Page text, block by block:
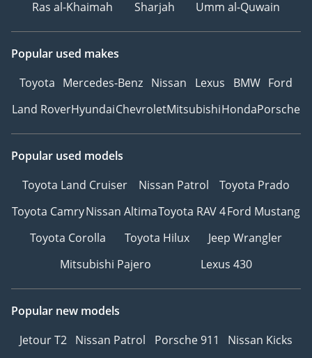
Ras al-Khaimah
Sharjah Umm al-Quwain
Popular used makes
Toyota Mercedes-Benz Nissan Lexus BMW Ford
Land RoverHyundaiChevroletMitsubishiHondaPorsche
Popular used models
Toyota Land Cruiser
Nissan Patrol
Toyota Prado
Toyota CamryNissan AltimaToyota RAV 4Ford Mustang
Toyota Corolla
Toyota Hilux
Jeep Wrangler
Mitsubishi Pajero
Lexus 430
Popular new models
Jetour T2 Nissan Patrol Porsche 911
Nissan Kicks